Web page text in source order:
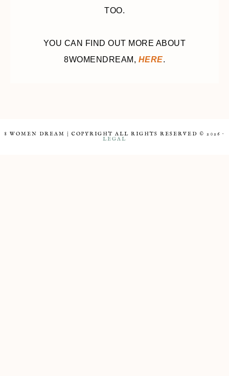
TOO.
YOU CAN FIND OUT MORE ABOUT
8WOMENDREAM, HERE.
8 WOMEN DREAM | COPYRIGHT ALL RIGHTS RESERVED © 2026 ·
LEGAL